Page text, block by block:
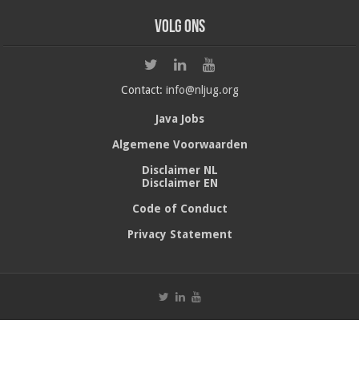
Volg ons
Contact: info@nljug.org
Java Jobs
Algemene Voorwaarden
Disclaimer NL
Disclaimer EN
Code of Conduct
Privacy Statement